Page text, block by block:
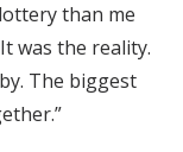
than me
was the reality.
The biggest